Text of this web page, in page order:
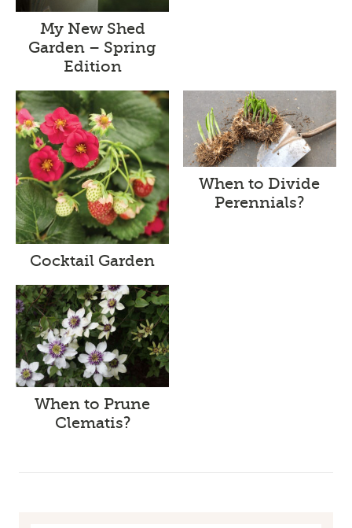
My New Shed
Garden – Spring
Edition
Cocktail Garden
When to Divide
Perennials?
When to Prune
Clematis?